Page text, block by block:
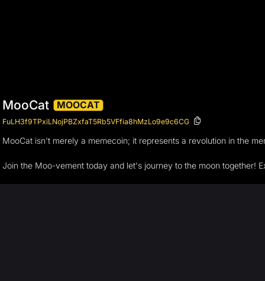
MooCat MOOCAT
FuLH3f9TPxiLNojPBZxfaT5Rb5VFfia8hMzLo9e9c6CG
MooCat isn't merely a memecoin; it represents a revolution in the
Join the Moo-vement today and let's journey to the moon together!